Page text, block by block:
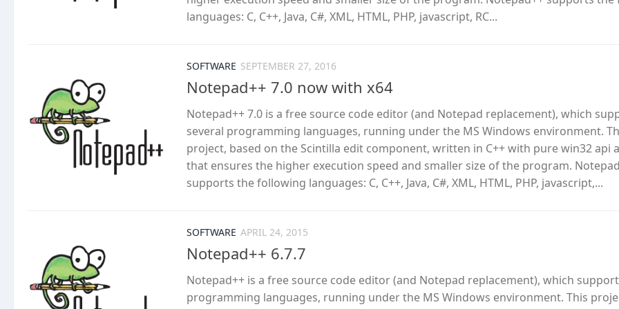
languages: C, C++, Java, C#, XML, HTML, PHP, javascript, RC...
SOFTWARE SEPTEMBER 27, 2016
Notepad++ 7.0 now with x64
Notepad++ 7.0 is a free source code editor (and Notepad replacement), which
several programming languages, running under the MS Windows environment.
project, based on the Scintilla edit component, written in C++ with pure win32 api
that ensures the higher execution speed and smaller size of the program.
supports the following languages: C, C++, Java, C#, XML, HTML, PHP, javascript,...
SOFTWARE APRIL 24, 2015
Notepad++ 6.7.7
Notepad++ is a free source code editor (and Notepad replacement), which
programming languages, running under the MS Windows environment. This